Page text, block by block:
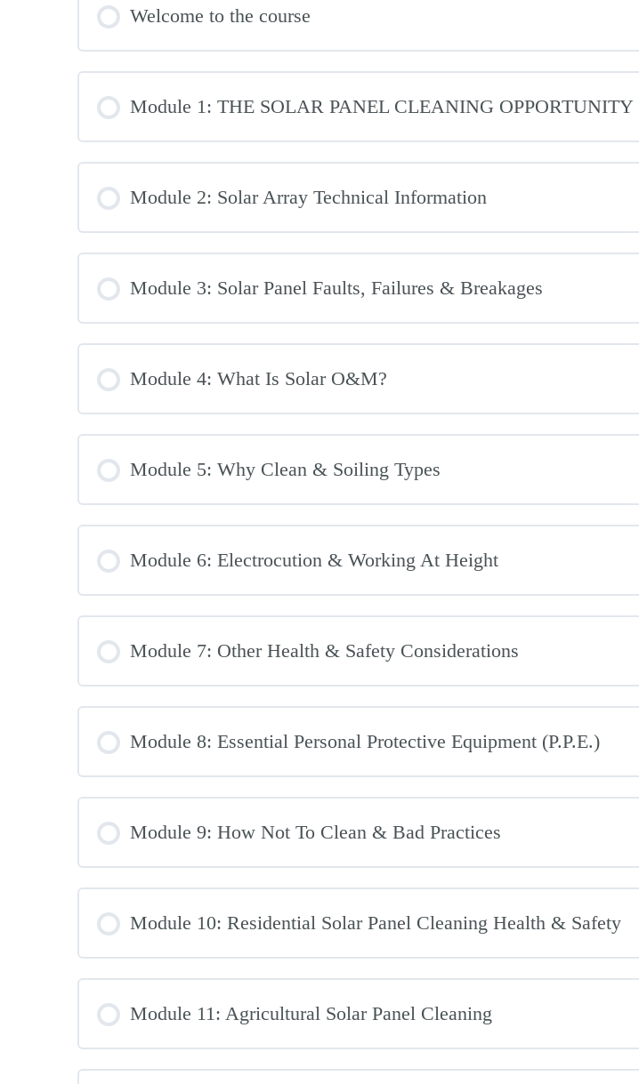
Welcome to the course
Module 1: THE SOLAR PANEL CLEANING OPPORTUNITY
Module 2: Solar Array Technical Information
Module 3: Solar Panel Faults, Failures & Breakages
Module 4: What Is Solar O&M?
Module 5: Why Clean & Soiling Types
Module 6: Electrocution & Working At Height
Module 7: Other Health & Safety Considerations
Module 8: Essential Personal Protective Equipment (P.P.E.)
Module 9: How Not To Clean & Bad Practices
Module 10: Residential Solar Panel Cleaning Health & Safety
Module 11: Agricultural Solar Panel Cleaning